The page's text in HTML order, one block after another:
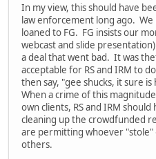
In my view, this should have
law enforcement long ago.
loaned to FG. FG insists our
webcast and slide
a deal that went bad. It was
acceptable for RS and IRM to
then say, "gee shucks, it sure
When a crime of this
own clients, RS and IRM
cleaning up the crowdfunded
are permitting whoever
others.